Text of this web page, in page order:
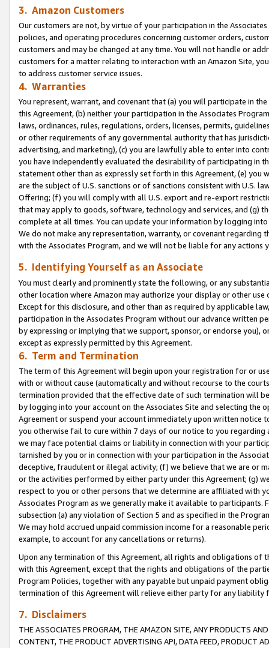
3. Amazon Customers
Our customers are not, by virtue of your participation in the
policies, and operating procedures concerning customer orders,
customers and may be changed at any time. You will not handle or
customers for a matter relating to interaction with an Amazon Site,
to address customer service issues.
4. Warranties
You represent, warrant, and covenant that (a) you will participate in
this Agreement, (b) neither your participation in the Associates
laws, ordinances, rules, regulations, orders, licenses, permits,
or other requirements of any governmental authority that has
advertising, and marketing), (c) you are lawfully able to enter into
you have independently evaluated the desirability of participating in
statement other than as expressly set forth in this Agreement, (e)
are the subject of U.S. sanctions or of sanctions consistent with U.S.
Offering; (f) you will comply with all U.S. export and re-export
that may apply to goods, software, technology and services, and (g)
complete at all times. You can update your information by logging
We do not make any representation, warranty, or covenant regarding
with the Associates Program, and we will not be liable for any actions
5. Identifying Yourself as an Associate
You must clearly and prominently state the following, or any
other location where Amazon may authorize your display or other use
Except for this disclosure, and other than as required by applicable
participation in the Associates Program without our advance written
by expressing or implying that we support, sponsor, or endorse you),
except as expressly permitted by this Agreement.
6. Term and Termination
The term of this Agreement will begin upon your registration for or
with or without cause (automatically and without recourse to the
termination provided that the effective date of such termination will
by logging into your account on the Associates Site and selecting the
Agreement or suspend your account immediately upon written
you otherwise fail to cure within 7 days of our notice to you
we may face potential claims or liability in connection with your
tarnished by you or in connection with your participation in the
deceptive, fraudulent or illegal activity; (f) we believe that we are or
or the activities performed by either party under this Agreement; (g)
respect to you or other persons that we determine are affiliated with
Associates Program as we generally make it available to
subsection (a) any violation of Section 5 and as specified in the
We may hold accrued unpaid commission income for a reasonable
example, to account for any cancellations or returns).
Upon any termination of this Agreement, all rights and obligations of
with this Agreement, except that the rights and obligations of the
Program Policies, together with any payable but unpaid payment
termination of this Agreement will relieve either party for any
7. Disclaimers
THE ASSOCIATES PROGRAM, THE AMAZON SITE, ANY PRODUCTS
CONTENT, THE PRODUCT ADVERTISING API, DATA FEED, PRODUCT